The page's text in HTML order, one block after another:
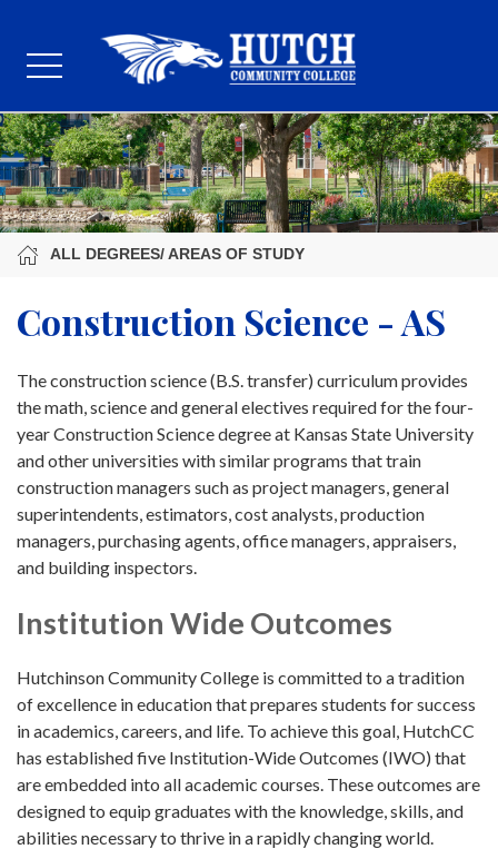
ALL DEGREES/ AREAS OF STUDY
Construction Science - AS
The construction science (B.S. transfer) curriculum provides
the math, science and general electives required for the four-
year Construction Science degree at Kansas State University
and other universities with similar programs that train
construction managers such as project managers, general
superintendents, estimators, cost analysts, production
managers, purchasing agents, office managers, appraisers,
and building inspectors.
Institution Wide Outcomes
Hutchinson Community College is committed to a tradition
of excellence in education that prepares students for success
in academics, careers, and life. To achieve this goal, HutchCC
has established five Institution-Wide Outcomes (IWO) that
are embedded into all academic courses. These outcomes are
designed to equip graduates with the knowledge, skills, and
abilities necessary to thrive in a rapidly changing world.